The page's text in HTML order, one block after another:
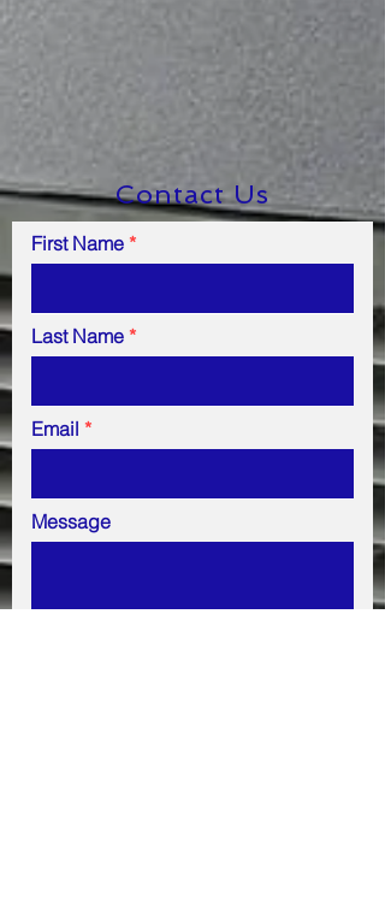
Contact Us
First Name
Last Name
Email
Message